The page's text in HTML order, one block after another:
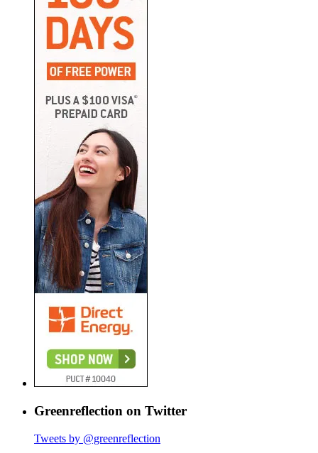
Greenreflection on Twitter
Tweets by @greenreflection